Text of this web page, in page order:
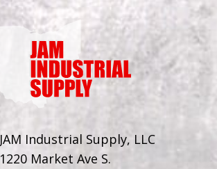
JAM Industrial Supply, LLC
1220 Market Ave S.